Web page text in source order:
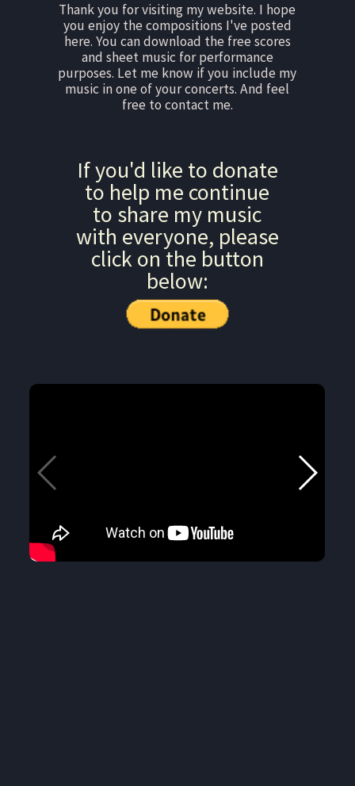
Thank you for visiting my website. I hope
you enjoy the compositions I've posted
here. You can download the free scores
and sheet music for performance
purposes. Let me know if you include my
music in one of your concerts. And feel
free to contact me.
If you'd like to donate
to help me continue
to share my music
with everyone, please
click on the button
below: